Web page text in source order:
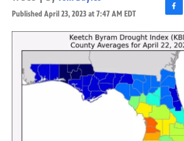
Published April 23, 2023 at 7:47 AM EDT
F
a
c
e
b
o
o
k